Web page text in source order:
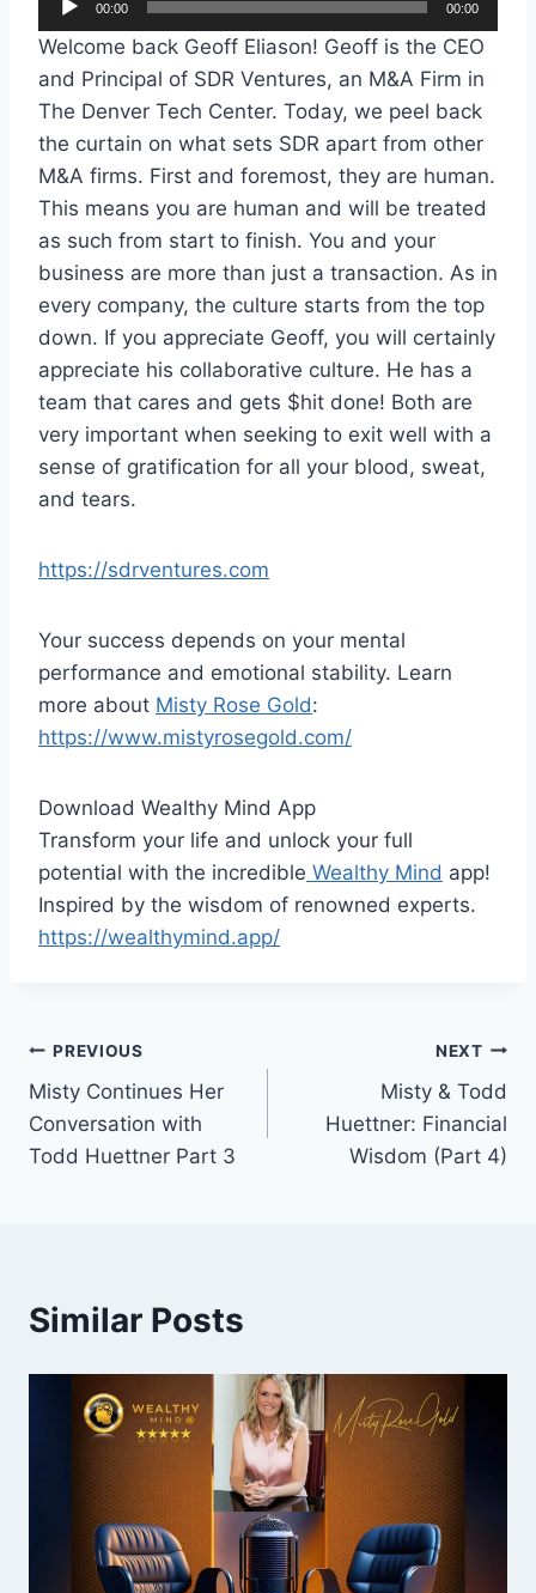
u
y
e
00:00 00:00
Welcome back Geoff Eliason! Geoff is the CEO
and Principal of SDR Ventures, an M&A Firm in
The Denver Tech Center. Today, we peel back
the curtain on what sets SDR apart from other
M&A firms. First and foremost, they are human.
This means you are human and will be treated
as such from start to finish. You and your
business are more than just a transaction. As in
every company, the culture starts from the top
down. If you appreciate Geoff, you will certainly
appreciate his collaborative culture. He has a
team that cares and gets $hit done! Both are
very important when seeking to exit well with a
sense of gratification for all your blood, sweat,
and tears.
https://sdrventures.com
Your success depends on your mental
performance and emotional stability. Learn
more about Misty Rose Gold:
https://www.mistyrosegold.com/
Download Wealthy Mind App
Transform your life and unlock your full
potential with the incredible Wealthy Mind app!
Inspired by the wisdom of renowned experts.
https://wealthymind.app/
Post
navigation
PREVIOUS
Misty Continues Her
Conversation with
Todd Huettner Part 3
NEXT
Misty & Todd
Huettner: Financial
Wisdom (Part 4)
Similar Posts